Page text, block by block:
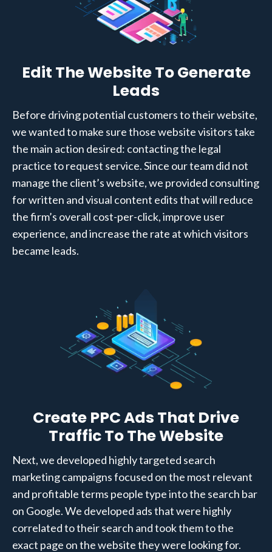
Edit The Website To Generate
Leads
Before driving potential customers to their website,
we wanted to make sure those website visitors take
the main action desired: contacting the legal
practice to request service. Since our team did not
manage the client’s website, we provided consulting
for written and visual content edits that will reduce
the firm’s overall cost-per-click, improve user
experience, and increase the rate at which visitors
became leads.
Create PPC Ads That Drive
Traffic To The Website
Next, we developed highly targeted search
marketing campaigns focused on the most relevant
and profitable terms people type into the search bar
on Google. We developed ads that were highly
correlated to their search and took them to the
exact page on the website they were looking for.